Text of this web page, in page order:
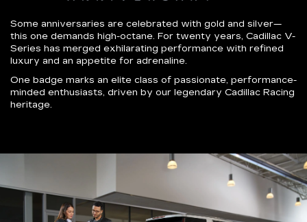
Some anniversaries are celebrated with gold and silver—
this one demands high-octane. For twenty years, Cadillac V-
Series has merged exhilarating performance with refined
luxury and an appetite for adrenaline.
One badge marks an elite class of passionate, performance-
minded enthusiasts, driven by our legendary Cadillac Racing
heritage.